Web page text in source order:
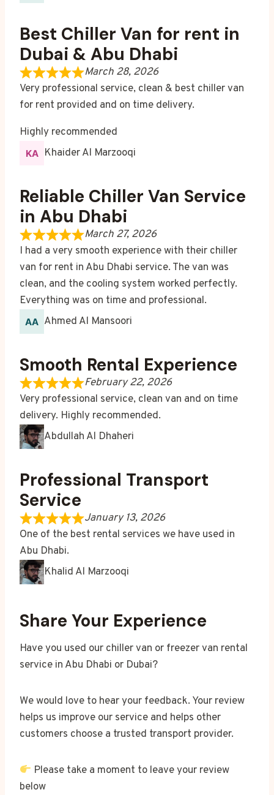
Best Chiller Van for rent in
Dubai & Abu Dhabi
March 28, 2026
Very professional service, clean & best chiller van
for rent provided and on time delivery.
Highly recommended
Khaider Al Marzooqi
Reliable Chiller Van Service
in Abu Dhabi
March 27, 2026
I had a very smooth experience with their chiller
van for rent in Abu Dhabi service. The van was
clean, and the cooling system worked perfectly.
Everything was on time and professional.
Ahmed Al Mansoori
Smooth Rental Experience
February 22, 2026
Very professional service, clean van and on time
delivery. Highly recommended.
Abdullah Al Dhaheri
Professional Transport
Service
January 13, 2026
One of the best rental services we have used in
Abu Dhabi.
Khalid Al Marzooqi
Share Your Experience
Have you used our chiller van or freezer van rental
service in Abu Dhabi or Dubai?
We would love to hear your feedback. Your review
helps us improve our service and helps other
customers choose a trusted transport provider.
Please take a moment to leave your review
below